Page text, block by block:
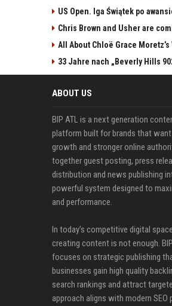
US Open. Iga Świątek po
Chris Brown and Usher are
All About Chloë Grace
33 Jahre nach „Beverly Hills
ABOUT US
BIP ATL is a next generation
platform built for brands that
growth and stronger online
together guest posting, press
distribution and news publishing
powerful system designed to
and performance.
In today’s competitive digital
creating content is not enough. BIP
focuses on strategic publishing
businesses gain high quality
search rankings and attract
approach aligns with modern SEO